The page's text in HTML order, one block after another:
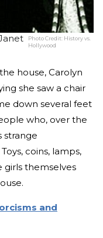
Photo Credit: History vs.
Hollywood
house, Carolyn
she saw a chair
down several feet
who, over the
strange
coins, lamps,
themselves
and